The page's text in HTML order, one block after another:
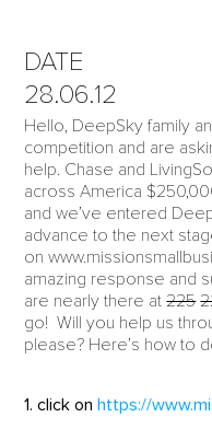
DATE
28.06.12
Hello, DeepSky family
competition and are
help. Chase and
across America
and we’ve entered
advance to the next
on
amazing response and
are nearly there at225
go! Will you help us
please? Here’s how to
1. click onhttps://